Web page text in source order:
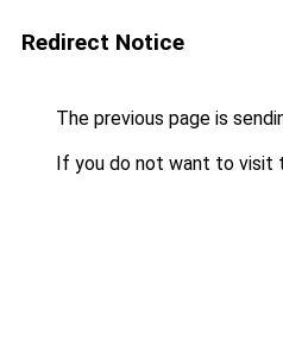
Redirect Notice
The previous page is
If you do not want to visit